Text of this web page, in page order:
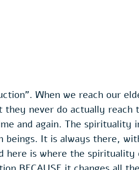
When we reach our
they never do actually reach
and again. The spirituality
beings. It is always there,
here is where the spirituality